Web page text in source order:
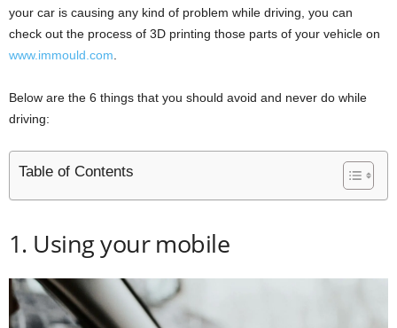
your car is causing any kind of problem while driving, you can
check out the process of 3D printing those parts of your vehicle on
www.immould.com
Below are the 6 things that you should avoid and never do while
driving:
Table of Contents
1. Using your mobile